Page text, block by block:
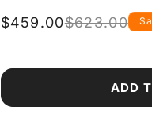
$623.00
$459.00
ADD